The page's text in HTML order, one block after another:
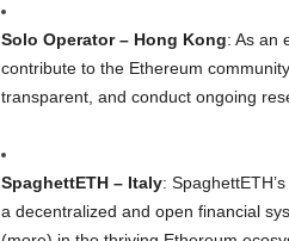
Solo Operator – Hong Kong: As an
contribute to the Ethereum
transparent, and conduct ongoing
SpaghettETH – Italy:
a decentralized and open financial